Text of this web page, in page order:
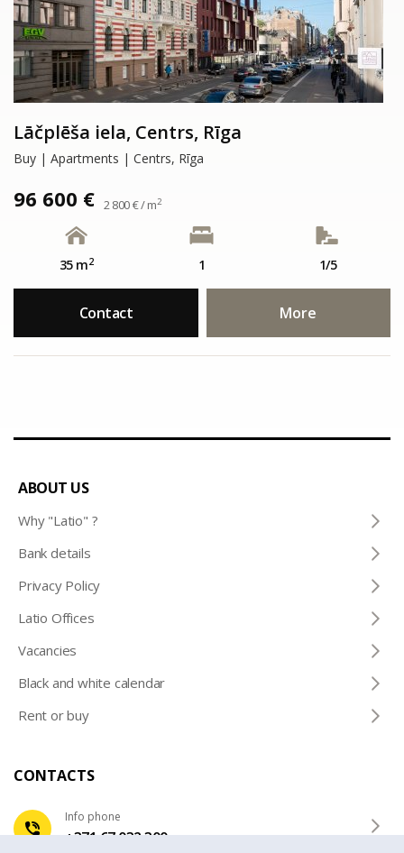
Lāčplēša iela, Centrs, Rīga
Buy | Apartments | Centrs, Rīga
96 600 € 2 800 € / m2
35 m2 1 1/5
Contact More
ABOUT US
Why "Latio" ?
Bank details
Privacy Policy
Latio Offices
Vacancies
Black and white calendar
Rent or buy
CONTACTS
Info phone
+371 67 032 300